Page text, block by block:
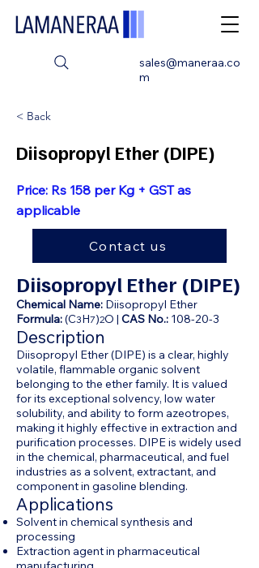
sales@maneraa.co
m
< Back
Diisopropyl Ether (DIPE)
Price: Rs 158 per Kg + GST as
applicable
Contact us
Diisopropyl Ether (DIPE)
Chemical Name: Diisopropyl Ether
Formula:(C3H7)2O | CAS No.: 108-20-3
Description
Diisopropyl Ether (DIPE) is a clear, highly
volatile, flammable organic solvent
belonging to the ether family. It is valued
for its exceptional solvency, low water
solubility, and ability to form azeotropes,
making it highly effective in extraction and
purification processes. DIPE is widely used
in the chemical, pharmaceutical, and fuel
industries as a solvent, extractant, and
component in gasoline blending.
Applications
Solvent in chemical synthesis and
processing
Extraction agent in pharmaceutical